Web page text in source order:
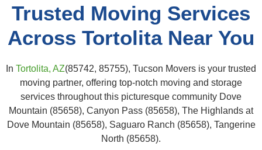
Trusted Moving Services
Across Tortolita Near You
In Tortolita, AZ(85742, 85755), Tucson Movers is your trusted
moving partner, offering top-notch moving and storage
services throughout this picturesque community Dove
Mountain (85658), Canyon Pass (85658), The Highlands at
Dove Mountain (85658), Saguaro Ranch (85658), Tangerine
North (85658).